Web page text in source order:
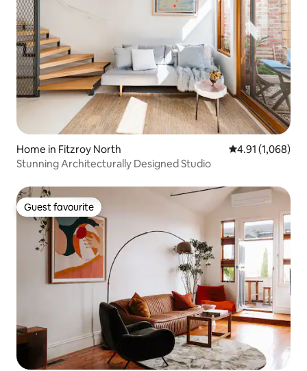
Home in Fitzroy North 4.91 out of 5
4.91 (1,068)
Stunning Architecturally Designed Studio
Guest favourite
Guest favourite